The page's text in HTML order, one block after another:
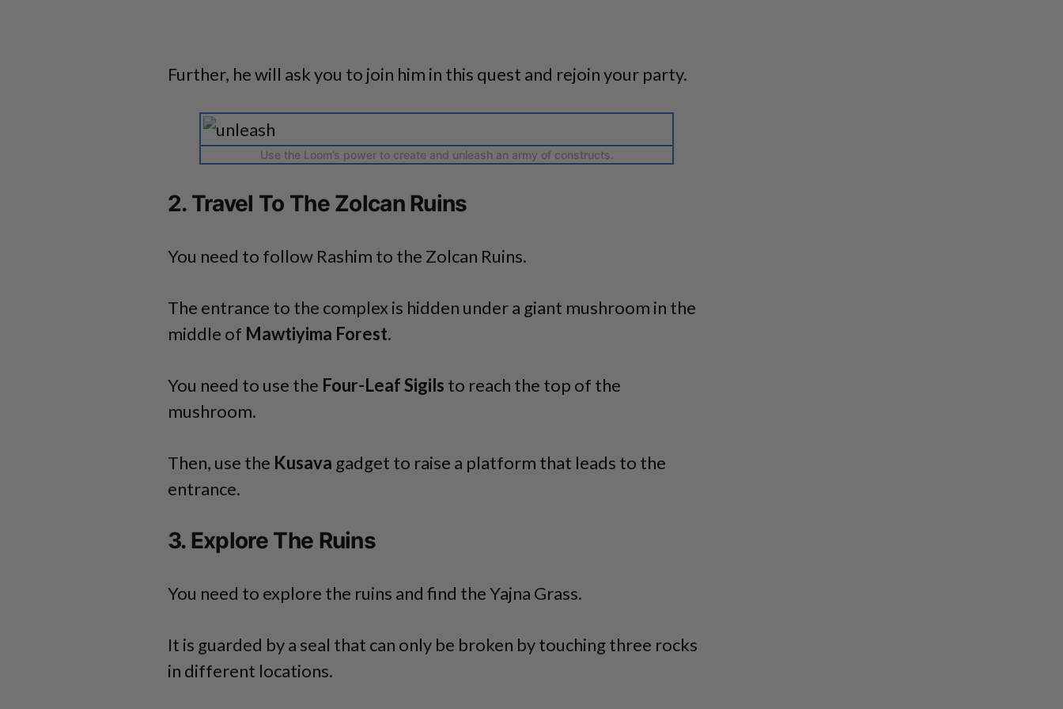
Further, he will ask you to join him in this quest and rejoin your party.
Use the Loom’s power to create and unleash an army of constructs.
2. Travel To The Zolcan Ruins
You need to follow Rashim to the Zolcan Ruins.
The entrance to the complex is hidden under a giant mushroom in the
middle of Mawtiyima Forest.
You need to use the Four-Leaf Sigils to reach the top of the
mushroom.
Then, use the Kusava gadget to raise a platform that leads to the
entrance.
3. Explore The Ruins
You need to explore the ruins and find the Yajna Grass.
It is guarded by a seal that can only be broken by touching three rocks
in different locations.